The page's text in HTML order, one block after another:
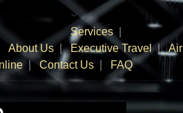
About Us
Services
Executive Travel
Contact Us FAQ